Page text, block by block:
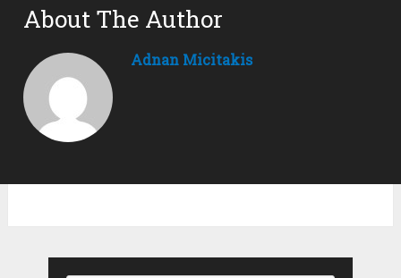
About The Author
Adnan Micitakis